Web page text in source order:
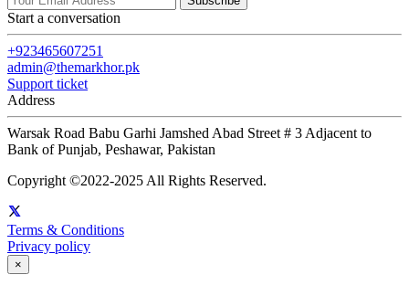
Start a conversation
+923465607251
admin@themarkhor.pk
Support ticket
Address
Warsak Road Babu Garhi Jamshed Abad Street # 3 Adjacent to
Bank of Punjab, Peshawar, Pakistan
Copyright ©2022-2025 All Rights Reserved.
Terms & Conditions
Privacy policy
×